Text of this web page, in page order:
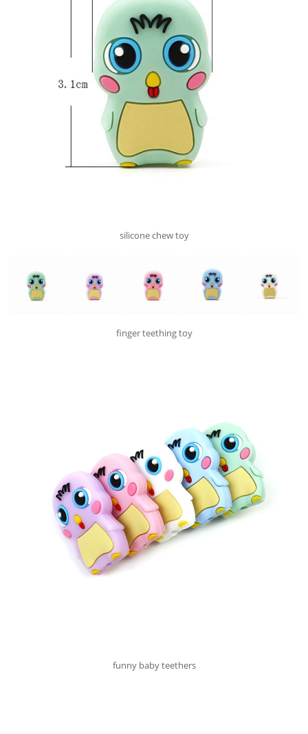
silicone chew toy
finger teething toy
funny baby teethers